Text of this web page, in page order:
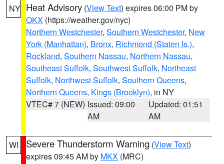
NY Heat Advisory (View Text) expires 06:00 PM by
OKX (https://weather.gov/nyc)
Northern Westchester, Southern Westchester, New
York (Manhattan), Bronx, Richmond (Staten Is.),
Rockland, Southern Nassau, Northern Nassau,
Southeast Suffolk, Southwest Suffolk, Northeast
Suffolk, Northwest Suffolk, Southern Queens,
Northern Queens, Kings (Brooklyn), in NY
VTEC# 7 (NEW) Issued: 09:00
AM
Updated: 01:51
AM
WI Severe Thunderstorm Warning (View Text)
expires 09:45 AM by MKX (MRC)